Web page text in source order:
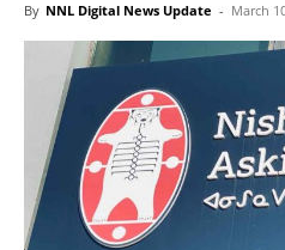
By NNL Digital News Update - March